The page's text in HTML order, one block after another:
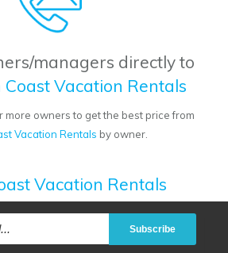
managers directly to
Vacation Rentals
more owners to get the best price from
Vacation Rentals by owner.
Vacation Rentals
Subscribe